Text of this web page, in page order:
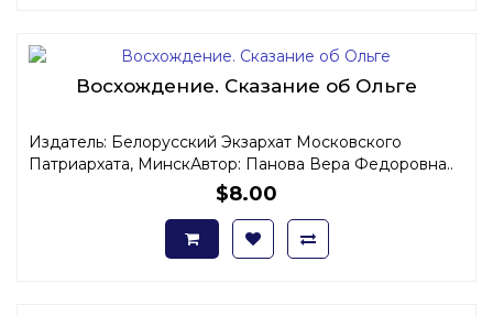
Восхождение. Сказание об Ольге
Издатель: Белорусский Экзархат Московского
Патриархата, МинскАвтор: Панова Вера Федоровна ..
$8.00